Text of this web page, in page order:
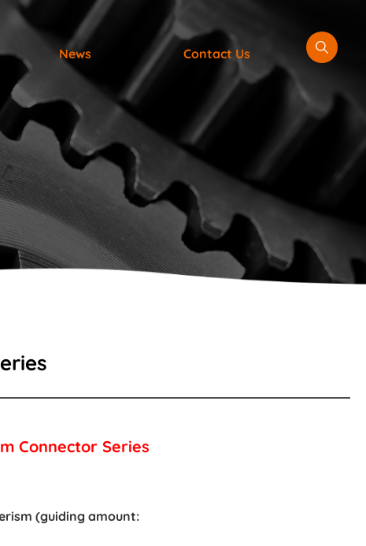
News Contact Us
Connector Series
(guiding amount: